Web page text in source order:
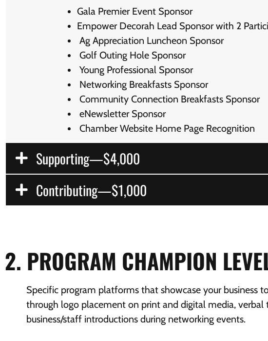
Gala Premier Event Sponsor
Empower Decorah Lead Sponsor with 2
Ag Appreciation Luncheon Sponsor
Golf Outing Hole Sponsor
Young Professional Sponsor
Networking Breakfasts Sponsor
Community Connection Breakfasts Sponsor
eNewsletter Sponsor
Chamber Website Home Page Recognition
Supporting—$4,000
Contributing—$1,000
2. PROGRAM CHAMPION
Specific program platforms that showcase your business
through logo placement on print and digital media,
business/staff introductions during networking events.